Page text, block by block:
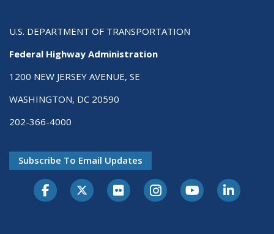
U.S. DEPARTMENT OF TRANSPORTATION
Federal Highway Administration
1200 NEW JERSEY AVENUE, SE
WASHINGTON, DC 20590
202-366-4000
Subscribe To Email Updates